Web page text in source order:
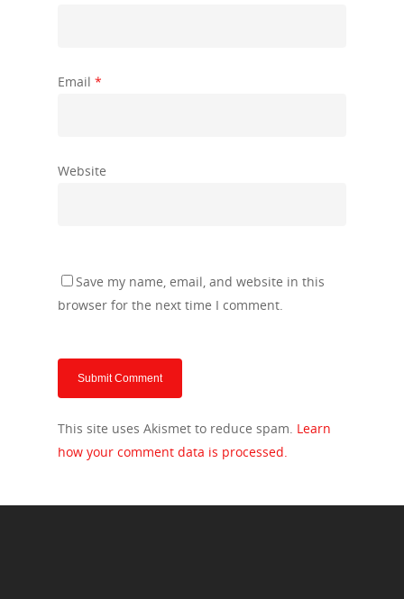
Email *
Website
Save my name, email, and website in this
browser for the next time I comment.
This site uses Akismet to reduce spam. Learn
how your comment data is processed.